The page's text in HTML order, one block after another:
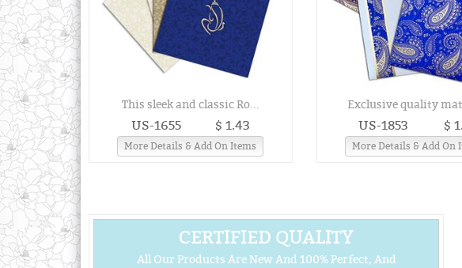
This sleek and classic Ro...
US-1655 $ 1.43
More Details & Add On Items
Exclusive quality
US-1853 $
More Details & Add On
CERTIFIED QUALITY
All Our Products Are New And 100% Perfect, And